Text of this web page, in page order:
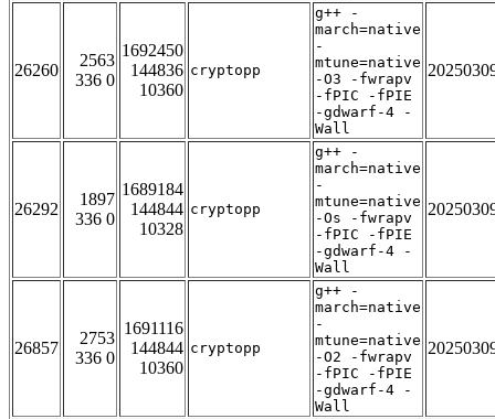
26260
2563
336 0
1692450
144836
10360
cryptopp
g++ -
march=native
-
mtune=native
-O3 -fwrapv
-fPIC -fPIE
-gdwarf-4 -
Wall
26292
1897
336 0
1689184
144844
10328
cryptopp
g++ -
march=native
-
mtune=native
-Os -fwrapv
-fPIC -fPIE
-gdwarf-4 -
Wall
26857
2753
336 0
1691116
144844
10360
cryptopp
g++ -
march=native
-
mtune=native
-O2 -fwrapv
-fPIC -fPIE
-gdwarf-4 -
Wall